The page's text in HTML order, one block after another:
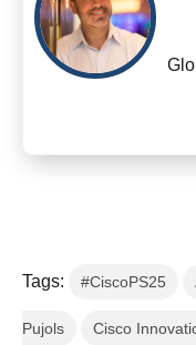
Tags: #CiscoPS25
Pujols Cisco